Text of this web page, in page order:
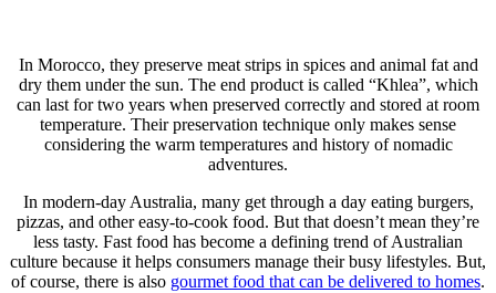
In Morocco, they preserve meat strips in spices and animal fat and
dry them under the sun. The end product is called “Khlea”, which
can last for two years when preserved correctly and stored at room
temperature. Their preservation technique only makes sense
considering the warm temperatures and history of nomadic
adventures.
In modern-day Australia, many get through a day eating burgers,
pizzas, and other easy-to-cook food. But that doesn’t mean they’re
less tasty. Fast food has become a defining trend of Australian
culture because it helps consumers manage their busy lifestyles. But,
of course, there is also gourmet food that can be delivered to homes.